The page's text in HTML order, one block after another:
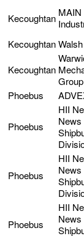
Kecoughtan MAIN
Kecoughtan
Kecoughtan
Group
Phoebus
Phoebus
HII
News
Phoebus
HII
News
Phoebus
HII
News